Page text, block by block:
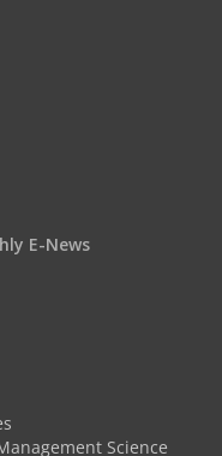
E-News
Science